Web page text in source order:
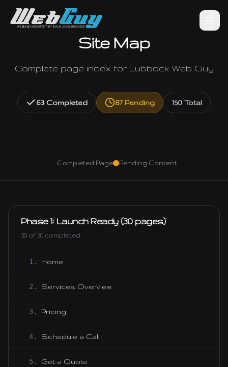
Site Map
Complete page index for Lubbock Web Guy
63 Completed 87 Pending 150 Total
Completed Page Pending Content
Phase 1: Launch Ready (30 pages)
30 of 30 completed
1 . Home
2 . Services Overview
3. Pricing
4. Schedule a Call
5. Get a Quote